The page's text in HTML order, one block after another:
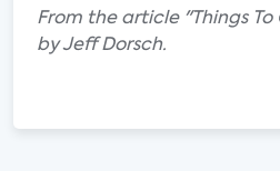
From the article "Things To
by Jeff Dorsch.